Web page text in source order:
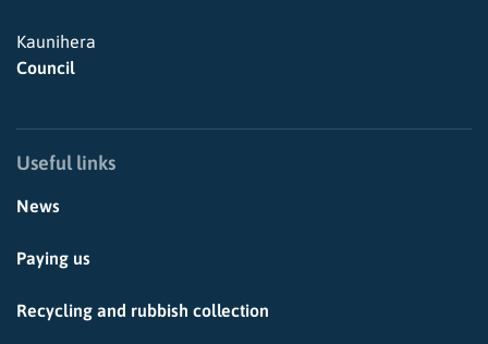
Kaunihera
Council
Useful links
News
Paying us
Recycling and rubbish collection